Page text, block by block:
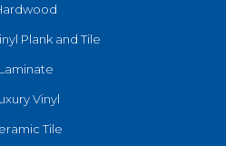
Plank and Tile
Laminate
Vinyl
Tile